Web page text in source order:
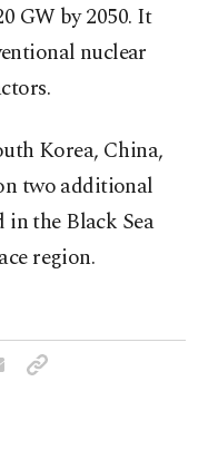
GW by 2050. It
nuclear
Korea, China,
two additional
the Black Sea
region.